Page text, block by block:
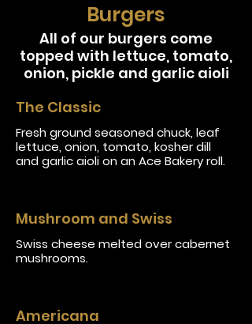
Burgers
All of our burgers come
topped with lettuce, tomato,
onion, pickle and garlic aioli
The Classic
Fresh ground seasoned chuck, leaf
lettuce, onion, tomato, kosher dill
and garlic aioli on an Ace Bakery roll.
Mushroom and Swiss
Swiss cheese melted over cabernet
mushrooms.
Americana